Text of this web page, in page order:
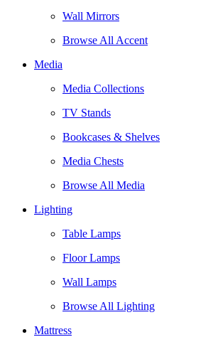
Wall Mirrors
Browse All Accent
Media
Media Collections
TV Stands
Bookcases & Shelves
Media Chests
Browse All Media
Lighting
Table Lamps
Floor Lamps
Wall Lamps
Browse All Lighting
Mattress